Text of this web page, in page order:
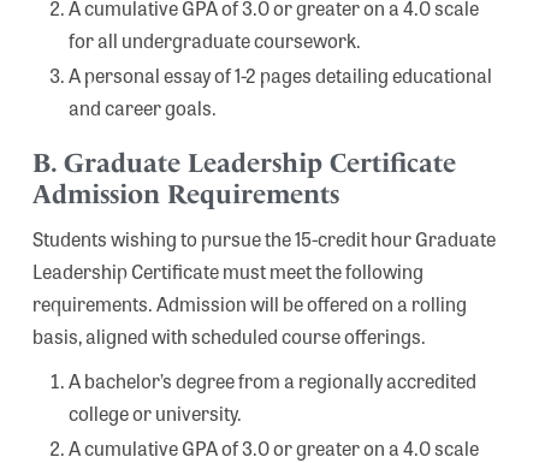
A cumulative GPA of 3.0 or greater on a 4.0 scale
for all undergraduate coursework.
A personal essay of 1-2 pages detailing educational
and career goals.
B. Graduate Leadership Certificate
Admission Requirements
Students wishing to pursue the 15-credit hour Graduate
Leadership Certificate must meet the following
requirements. Admission will be offered on a rolling
basis, aligned with scheduled course offerings.
A bachelor’s degree from a regionally accredited
college or university.
A cumulative GPA of 3.0 or greater on a 4.0 scale